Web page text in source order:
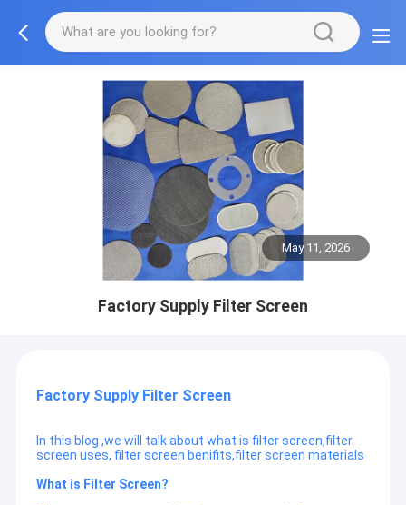
May 11, 2026
Factory Supply Filter Screen
Factory Supply Filter Screen
In this blog ,we will talk about what is filter screen,filter
screen uses, filter screen benifits,filter screen materials
What is Filter Screen?